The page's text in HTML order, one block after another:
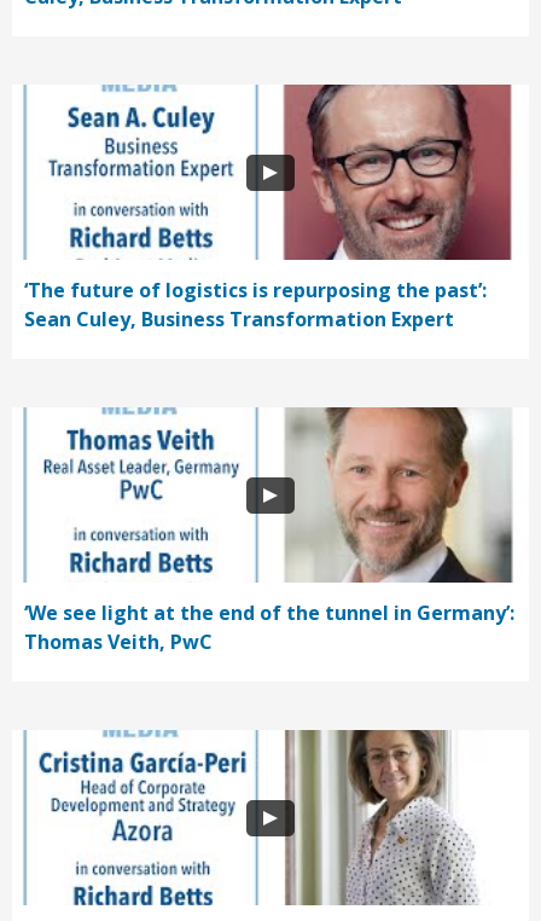
‘The future of logistics is repurposing the past’:
Sean Culey, Business Transformation Expert
‘We see light at the end of the tunnel in Germany’:
Thomas Veith, PwC